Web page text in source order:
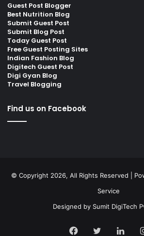
Guest Post Blogger
Best Nutrition Blog
Submit Guest Post
Submit Blog Post
Today Guest Post
Free Guest Posting Sites
Indian Fashion Blog
Digitech Guest Post
Digi Gyan Blog
Travel Blogging
Find us on Facebook
© Copyright 2026, All Rights Reserved |
Service
Designed by Sumit DigiTech
Facebook
Twitter